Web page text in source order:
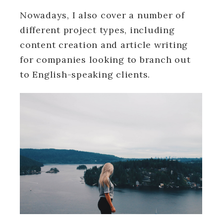
Nowadays, I also cover a number of
different project types, including
content creation and article writing
for companies looking to branch out
to English-speaking clients.